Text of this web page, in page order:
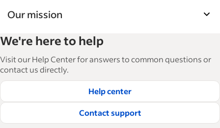
Our mission
and manage their workforce. With over 15,000
articles in 6 languages, we offer tactical advice,
how-tos and best practices to help businesses
hire and retain great employees.
Read our editorial guidelines
We're here to help
Visit our Help Center for answers to common questions or
contact us directly.
Help center
Contact support